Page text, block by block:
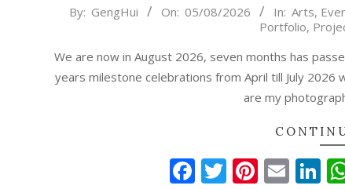
2026-
05
By: GengHui On: 05/08/2026 In: Arts,
Portfolio,
We are now in August 2026, seven months has
years milestone celebrations from April till July
are my
Facebook
Twitter